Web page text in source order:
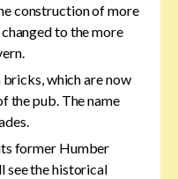
construction of more
to the more
which are now
the pub. The name
former Humber
see the historical